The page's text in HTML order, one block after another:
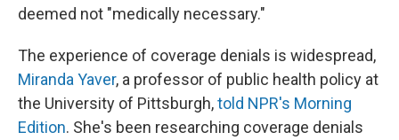
deemed not "medically necessary."
The experience of coverage denials is widespread,
Miranda Yaver, a professor of public health policy at
the University of Pittsburgh,told NPR's Morning
Edition. She's been researching coverage denials